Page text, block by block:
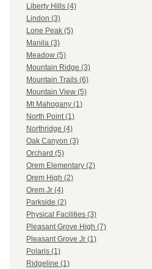
Liberty Hills (4)
Lindon (3)
Lone Peak (5)
Manila (3)
Meadow (5)
Mountain Ridge (3)
Mountain Trails (6)
Mountain View (5)
Mt Mahogany (1)
North Point (1)
Northridge (4)
Oak Canyon (3)
Orchard (5)
Orem Elementary (2)
Orem High (2)
Orem Jr (4)
Parkside (2)
Physical Facilities (3)
Pleasant Grove High (7)
Pleasant Grove Jr (1)
Polaris (1)
Ridgeline (1)